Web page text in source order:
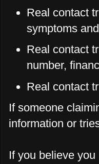
Real contact
symptoms
Real contact
number,
Real contact
If someone
information or
If you believe